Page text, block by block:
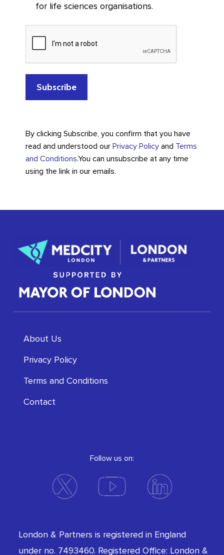
for life sciences organisations.
By clicking Subscribe, you confirm that you have
read and understood our Privacy Policyand Terms
and Conditions.You can unsubscribe at any time
using the link in our emails.
About Us
Privacy Policy
Terms and Conditions
Contact
Follow us on:
London & Partners is registered in England
under no. 7493460. Registered Office: London &